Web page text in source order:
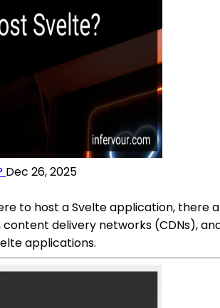
Dec 26, 2025
to host a Svelte application, there
delivery networks (CDNs),
applications.